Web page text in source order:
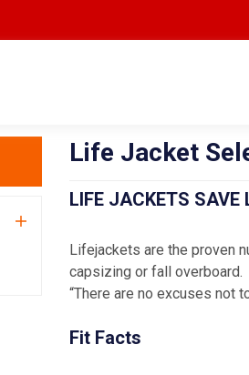
Life Jacket
LIFE JACKETS SAVE
Lifejackets are the proven
capsizing or fall overboard.
“There are no excuses not
Fit Facts